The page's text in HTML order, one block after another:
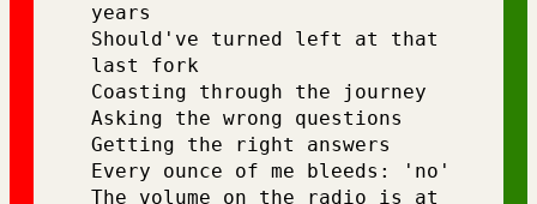
years
Should've turned left at that
last fork
Coasting through the journey
Asking the wrong questions
Getting the right answers
Every ounce of me bleeds: 'no'
The volume on the radio is at